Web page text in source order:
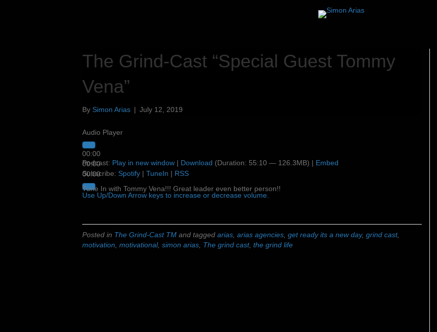
The Grind-Cast “Special Guest Tommy
Vena”
By Simon Arias | July 12, 2019
Audio Player
00:00
00:00
00:00
Use Up/Down Arrow keys to increase or decrease volume.
Podcast: Play in new window | Download (Duration: 55:10 — 126.3MB) | Embed
Subscribe: Spotify | TuneIn | RSS
Tune In with Tommy Vena!!! Great leader even better person!!
Posted in The Grind-Cast TM and tagged arias arias agencies get ready its a new day, grind cast,
motivation motivational, simon arias The grind cast, the grind life